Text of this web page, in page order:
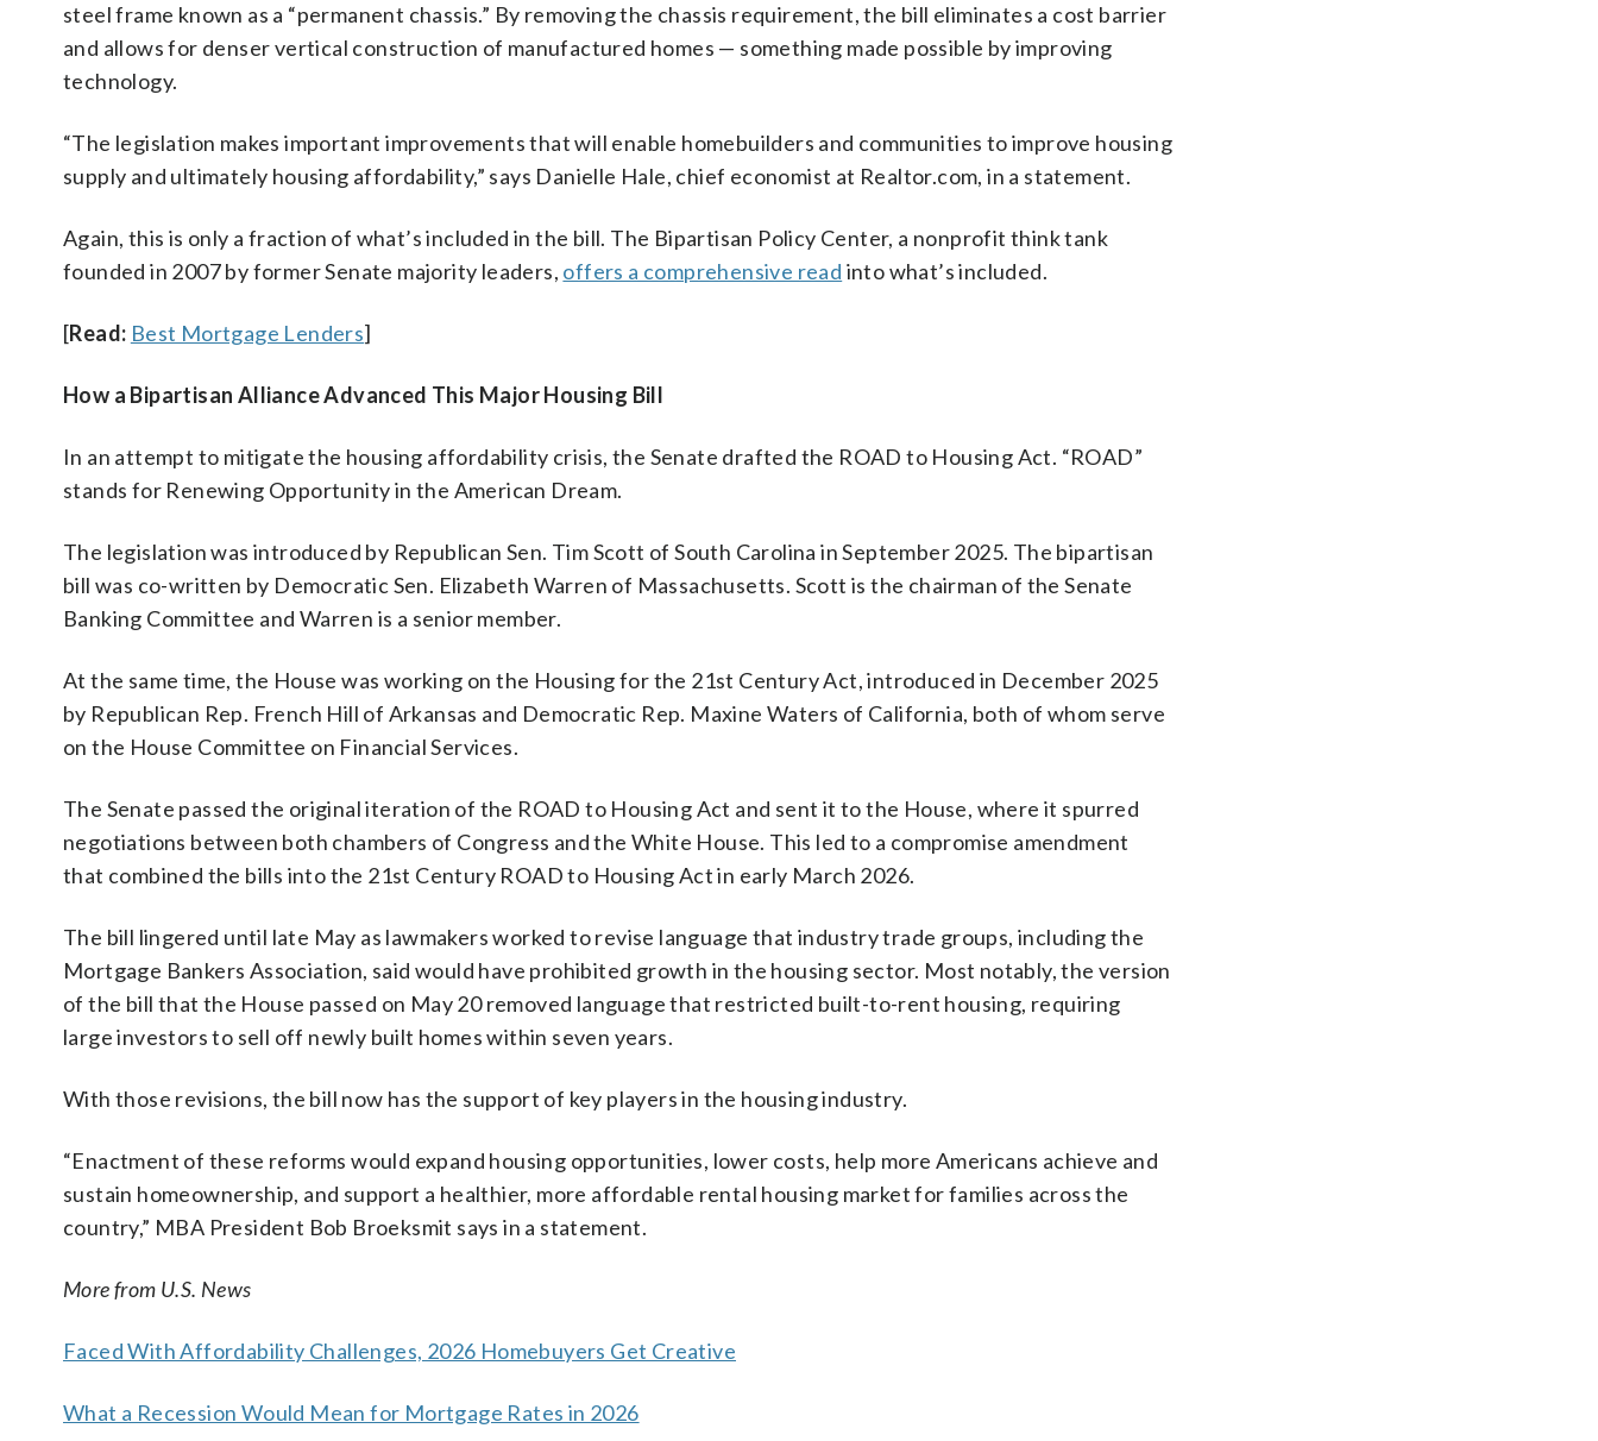
steel frame known as a “permanent chassis.” By removing the chassis requirement, the bill eliminates a cost barrier
and allows for denser vertical construction of manufactured homes — something made possible by improving
technology.
“The legislation makes important improvements that will enable homebuilders and communities to improve housing
supply and ultimately housing affordability,” says Danielle Hale, chief economist at Realtor.com, in a statement.
Again, this is only a fraction of what’s included in the bill. The Bipartisan Policy Center, a nonprofit think tank
founded in 2007 by former Senate majority leaders, offers a comprehensive read into what’s included.
[Read: Best Mortgage Lenders]
How a Bipartisan Alliance Advanced This Major Housing Bill
In an attempt to mitigate the housing affordability crisis, the Senate drafted the ROAD to Housing Act. “ROAD”
stands for Renewing Opportunity in the American Dream.
The legislation was introduced by Republican Sen. Tim Scott of South Carolina in September 2025. The bipartisan
bill was co-written by Democratic Sen. Elizabeth Warren of Massachusetts. Scott is the chairman of the Senate
Banking Committee and Warren is a senior member.
At the same time, the House was working on the Housing for the 21st Century Act, introduced in December 2025
by Republican Rep. French Hill of Arkansas and Democratic Rep. Maxine Waters of California, both of whom serve
on the House Committee on Financial Services.
The Senate passed the original iteration of the ROAD to Housing Act and sent it to the House, where it spurred
negotiations between both chambers of Congress and the White House. This led to a compromise amendment
that combined the bills into the 21st Century ROAD to Housing Act in early March 2026.
The bill lingered until late May as lawmakers worked to revise language that industry trade groups, including the
Mortgage Bankers Association, said would have prohibited growth in the housing sector. Most notably, the version
of the bill that the House passed on May 20 removed language that restricted built-to-rent housing, requiring
large investors to sell off newly built homes within seven years.
With those revisions, the bill now has the support of key players in the housing industry.
“Enactment of these reforms would expand housing opportunities, lower costs, help more Americans achieve and
sustain homeownership, and support a healthier, more affordable rental housing market for families across the
country,” MBA President Bob Broeksmit says in a statement.
More from U.S. News
Faced With Affordability Challenges, 2026 Homebuyers Get Creative
What a Recession Would Mean for Mortgage Rates in 2026